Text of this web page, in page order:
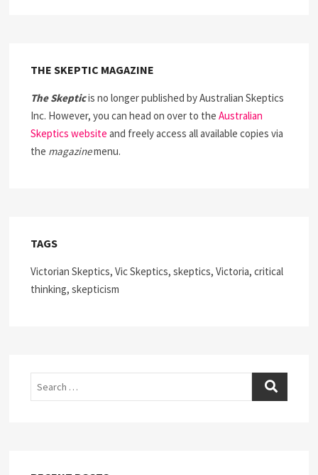
THE SKEPTIC MAGAZINE
The Skepticis no longer published by Australian Skeptics
Inc. However, you can head on over to theAustralian
Skeptics website and freely access all available copies via
the magazinemenu.
TAGS
Victorian Skeptics, Vic Skeptics, skeptics, Victoria, critical
thinking, skepticism
Search